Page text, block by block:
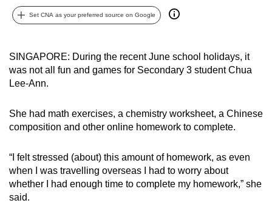
Set CNA as your preferred source on Google
SINGAPORE: During the recent June school holidays, it
was not all fun and games for Secondary 3 studentChua
Lee-Ann.
She had math exercises, a chemistry worksheet, a Chinese
composition and other online homework to complete.
“I felt stressed (about) this amount of homework, as even
when I was travelling overseas I had to worry about
whether I had enough time to complete my homework,” she
said.
To
upgrade
to
a
browser
or,
the
finest
experience,